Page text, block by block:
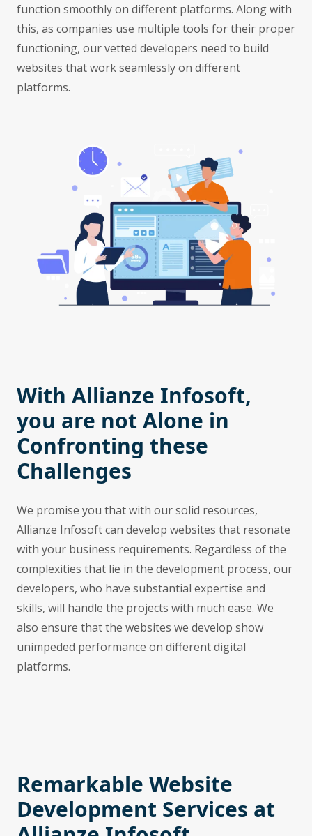
function smoothly on different platforms. Along with
this, as companies use multiple tools for their proper
functioning, our vetted developers need to build
websites that work seamlessly on different
platforms.
With Allianze Infosoft,
you are not Alone in
Confronting these
Challenges
We promise you that with our solid resources,
Allianze Infosoft can develop websites that resonate
with your business requirements. Regardless of the
complexities that lie in the development process, our
developers, who have substantial expertise and
skills, will handle the projects with much ease. We
also ensure that the websites we develop show
unimpeded performance on different digital
platforms.
Remarkable Website
Development Services at